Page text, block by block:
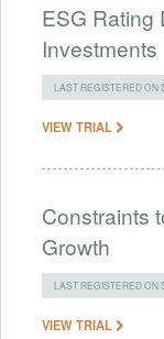
ESG Rating
Investments
LAST REGISTERED ON
VIEW TRIAL
Constraints
Growth
LAST REGISTERED ON
VIEW TRIAL